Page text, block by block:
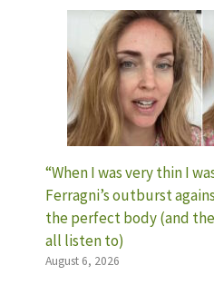
“When I was very thin I
Ferragni’s outburst
the perfect body (and
all listen to)
August 6, 2026